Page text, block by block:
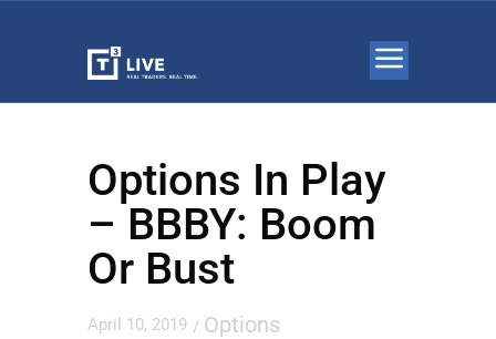
Options In Play
– BBBY: Boom
Or Bust
April 10, 2019 / Options